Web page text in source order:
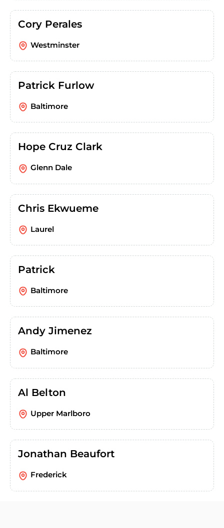
Cory Perales
Westminster
Patrick Furlow
Baltimore
Hope Cruz Clark
Glenn Dale
Chris Ekwueme
Laurel
Patrick
Baltimore
Andy Jimenez
Baltimore
Al Belton
Upper Marlboro
Jonathan Beaufort
Frederick